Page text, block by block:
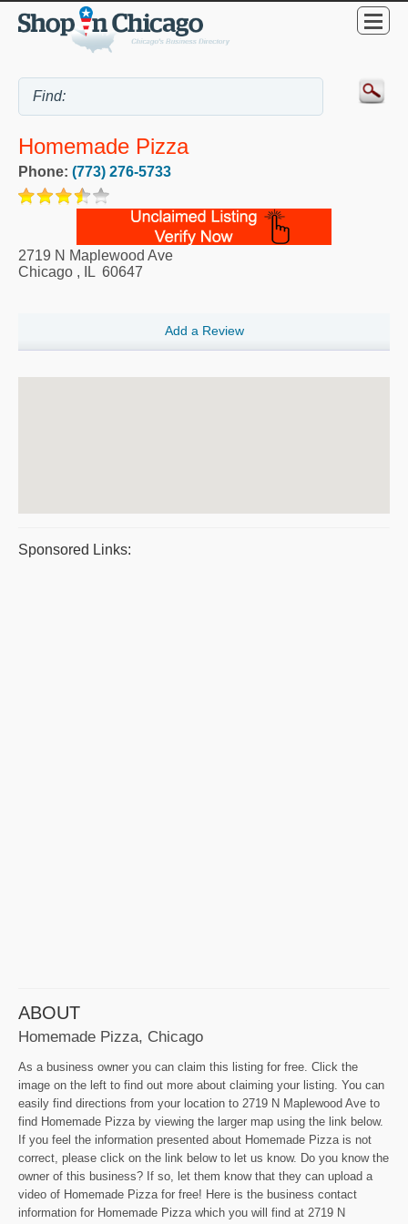
Homemade Pizza
Phone: (773) 276-5733
2719 N Maplewood Ave
Chicago , IL 60647
Add a Review
Sponsored Links:
ABOUT
Homemade Pizza, Chicago
As a business owner you can claim this listing for free. Click the
image on the left to find out more about claiming your listing. You can
easily find directions from your location to 2719 N Maplewood Ave to
find Homemade Pizza by viewing the larger map using the link below.
If you feel the information presented about Homemade Pizza is not
correct, please click on the link below to let us know. Do you know the
owner of this business? If so, let them know that they can upload a
video of Homemade Pizza for free! Here is the business contact
information for Homemade Pizza which you will find at 2719 N